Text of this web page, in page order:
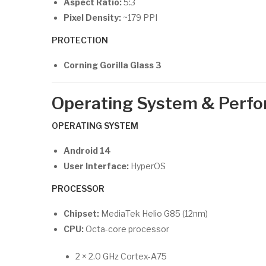
Aspect Ratio:5:3
Pixel Density: ~179 PPI
PROTECTION
Corning Gorilla Glass 3
Operating System &
OPERATING SYSTEM
Android 14
User Interface: HyperOS
PROCESSOR
Chipset: MediaTek Helio G85 (12nm)
CPU:Octa-core processor
2 × 2.0 GHz Cortex-A75